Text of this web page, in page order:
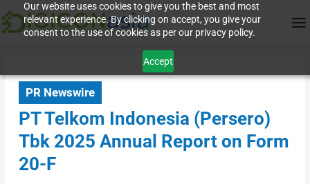
Our website uses cookies to give you the best and most
relevant experience. By clicking on accept, you give your
consent to the use of cookies as per our privacy policy.
Accept
PR Newswire
PT Telkom Indonesia (Persero)
Tbk 2025 Annual Report on Form
20-F